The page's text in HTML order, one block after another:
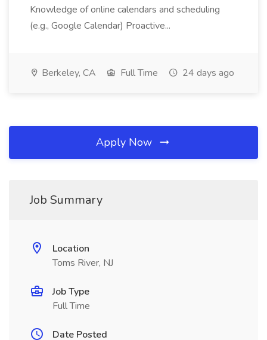
Knowledge of online calendars and scheduling
(e.g., Google Calendar) Proactive...
Berkeley, CA Full Time 24 days ago
Apply Now
Job Summary
Location
Toms River, NJ
Job Type
Full Time
Date Posted